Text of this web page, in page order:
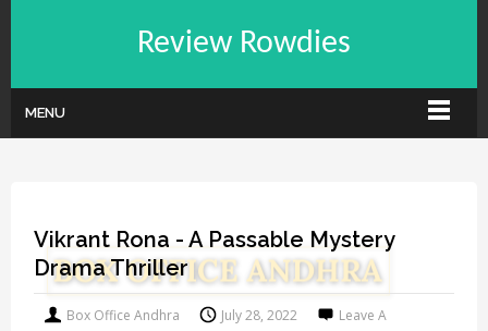
Review Rowdies
MENU
Vikrant Rona - A Passable Mystery
Drama Thriller
Box Office Andhra July 28, 2022
Leave A